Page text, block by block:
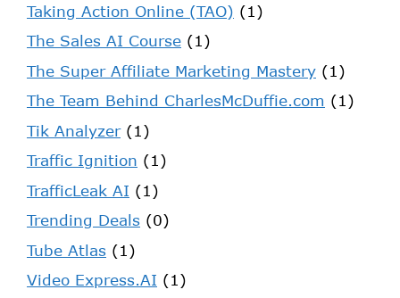
Taking Action Online (TAO) (1)
The Sales AI Course (1)
The Super Affiliate Marketing Mastery (1)
The Team Behind CharlesMcDuffie.com (1)
Tik Analyzer(1)
Traffic Ignition (1)
TrafficLeak AI (1)
Trending Deals (0)
Tube Atlas (1)
Video Express.AI (1)